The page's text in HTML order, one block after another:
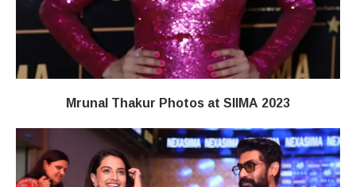
Mrunal Thakur Photos at SIIMA 2023